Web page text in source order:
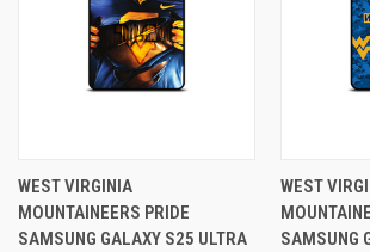
WEST VIRGINIA
MOUNTAINEERS PRIDE
SAMSUNG GALAXY S25 ULTRA
WEST
SAMSUNG